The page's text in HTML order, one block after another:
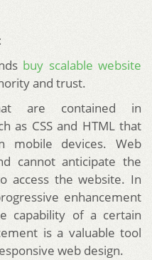
buy scalable website
and trust.
are contained in
as CSS and HTML that
mobile devices. Web
cannot anticipate the
access the website. In
enhancement
capability of a certain
is a valuable tool
web design.